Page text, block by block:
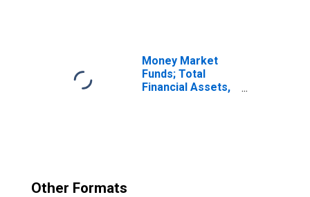
Transactions
Money Market
Funds; Total
Financial Assets,
Other Formats